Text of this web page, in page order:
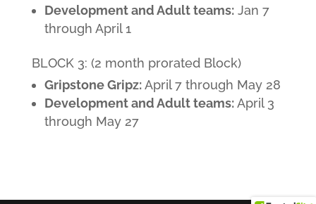
Development and Adult teams:Jan 7
through April 1
BLOCK 3: (2 month prorated Block)
Gripstone Gripz:April 7 through May 28
Development and Adult teams:April 3
through May 27